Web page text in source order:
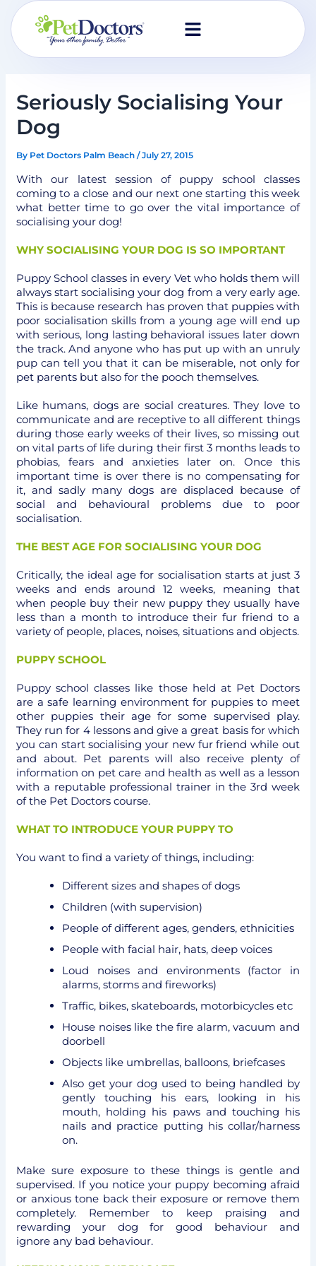
Skip
content
Seriously Socialising Your
Dog
By Pet Doctors Palm Beach/July 27, 2015
With our latest session of puppy school classes
coming to a close and our next one starting this week
what better time to go over the vital importance of
socialising your dog!
WHY SOCIALISING YOUR DOG IS SO IMPORTANT
Puppy School classes in every Vet who holds them will
always start socialising your dog from a very early age.
This is because research has proven that puppies with
poor socialisation skills from a young age will end up
with serious, long lasting behavioral issues later down
the track. And anyone who has put up with an unruly
pup can tell you that it can be miserable, not only for
pet parents but also for the pooch themselves.
Like humans, dogs are social creatures. They love to
communicate and are receptive to all different things
during those early weeks of their lives, so missing out
on vital parts of life during their first 3 months leads to
phobias, fears and anxieties later on. Once this
important time is over there is no compensating for
it, and sadly many dogs are displaced because of
social and behavioural problems due to poor
socialisation.
THE BEST AGE FOR SOCIALISING YOUR DOG
Critically, the ideal age for socialisation starts at just 3
weeks and ends around 12 weeks, meaning that
when people buy their new puppy they usually have
less than a month to introduce their fur friend to a
variety of people, places, noises, situations and objects.
PUPPY SCHOOL
Puppy school classes like those held at Pet Doctors
are a safe learning environment for puppies to meet
other puppies their age for some supervised play.
They run for 4 lessons and give a great basis for which
you can start socialising your new fur friend while out
and about. Pet parents will also receive plenty of
information on pet care and health as well as a lesson
with a reputable professional trainer in the 3rd week
of the Pet Doctors course.
WHAT TO INTRODUCE YOUR PUPPY TO
You want to find a variety of things, including:
Different sizes and shapes of dogs
Children (with supervision)
People of different ages, genders, ethnicities
People with facial hair, hats, deep voices
Loud noises and environments (factor in
alarms, storms and fireworks)
Traffic, bikes, skateboards, motorbicycles etc
House noises like the fire alarm, vacuum and
doorbell
Objects like umbrellas, balloons, briefcases
Also get your dog used to being handled by
gently touching his ears, looking in his
mouth, holding his paws and touching his
nails and practice putting his collar/harness
on.
Make sure exposure to these things is gentle and
supervised. If you notice your puppy becoming afraid
or anxious tone back their exposure or remove them
completely. Remember to keep praising and
rewarding your dog for good behaviour and
ignore any bad behaviour.